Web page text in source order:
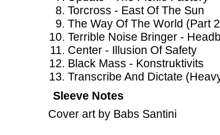
Torcross - East Of The Sun
The Way Of The World (Part
Terrible Noise Bringer -
Center - Illusion Of Safety
Black Mass - Konstruktivits
Transcribe And Dictate
Sleeve Notes
Cover art by Babs Santini